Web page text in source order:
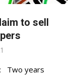
to sell
Two years